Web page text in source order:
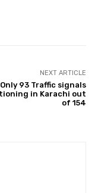
NEXT ARTICLE
Only 93 Traffic signals
in Karachi out
of 154